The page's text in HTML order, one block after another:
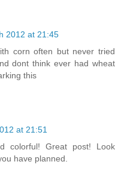
2012 at 21:45
corn often but never tried
dont think ever had wheat
this
at 21:51
colorful! Great post! Look
have planned.